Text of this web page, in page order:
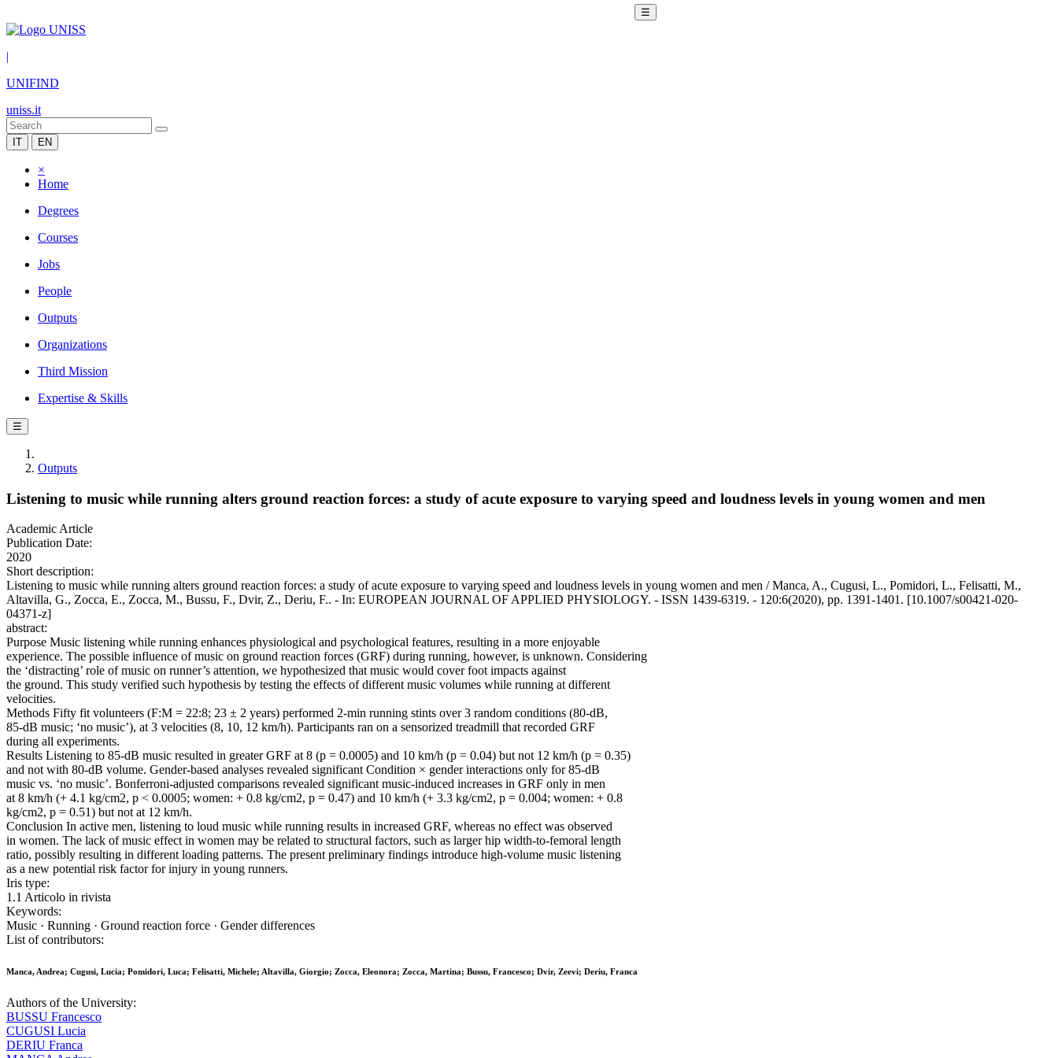
☰
|
UNIFIND
uniss.it
IT EN
×
Home
Degrees
Courses
Jobs
People
Outputs
Organizations
Third Mission
Expertise & Skills
☰
Outputs
Listening to music while running alters ground reaction forces: a study of acute exposure to varying speed and loudness levels in young women and men
Academic Article
Publication Date:
2020
Short description:
Listening to music while running alters ground reaction forces: a study of acute exposure to varying speed and loudness levels in young women and men / Manca, A., Cugusi, L., Pomidori, L., Felisatti, M.,
Altavilla, G., Zocca, E., Zocca, M., Bussu, F., Dvir, Z., Deriu, F.. - In: EUROPEAN JOURNAL OF APPLIED PHYSIOLOGY. - ISSN 1439-6319. - 120:6(2020), pp. 1391-1401. [10.1007/s00421-020-
04371-z]
abstract:
Purpose Music listening while running enhances physiological and psychological features, resulting in a more enjoyable
experience. The possible influence of music on ground reaction forces (GRF) during running, however, is unknown. Considering
the ‘distracting’ role of music on runner’s attention, we hypothesized that music would cover foot impacts against
the ground. This study verified such hypothesis by testing the effects of different music volumes while running at different
velocities.
Methods Fifty fit volunteers (F:M = 22:8; 23 ± 2 years) performed 2-min running stints over 3 random conditions (80-dB,
85-dB music; ‘no music’), at 3 velocities (8, 10, 12 km/h). Participants ran on a sensorized treadmill that recorded GRF
during all experiments.
Results Listening to 85-dB music resulted in greater GRF at 8 (p = 0.0005) and 10 km/h (p = 0.04) but not 12 km/h (p = 0.35)
and not with 80-dB volume. Gender-based analyses revealed significant Condition × gender interactions only for 85-dB
music vs. ‘no music’. Bonferroni-adjusted comparisons revealed significant music-induced increases in GRF only in men
at 8 km/h (+ 4.1 kg/cm2, p < 0.0005; women: + 0.8 kg/cm2, p = 0.47) and 10 km/h (+ 3.3 kg/cm2, p = 0.004; women: + 0.8
kg/cm2, p = 0.51) but not at 12 km/h.
Conclusion In active men, listening to loud music while running results in increased GRF, whereas no effect was observed
in women. The lack of music effect in women may be related to structural factors, such as larger hip width-to-femoral length
ratio, possibly resulting in different loading patterns. The present preliminary findings introduce high-volume music listening
as a new potential risk factor for injury in young runners.
Iris type:
1.1 Articolo in rivista
Keywords:
Music · Running · Ground reaction force · Gender differences
List of contributors:
Manca, Andrea; Cugusi, Lucia; Pomidori, Luca; Felisatti, Michele; Altavilla, Giorgio; Zocca, Eleonora; Zocca, Martina; Bussu, Francesco; Dvir, Zeevi; Deriu, Franca
Authors of the University:
BUSSU Francesco
CUGUSI Lucia
DERIU Franca